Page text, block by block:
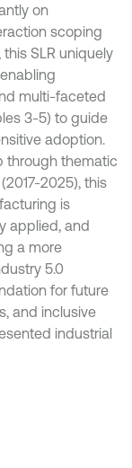
on
scoping
SLR uniquely
multi-faceted
3-5) to guide
adoption.
through thematic
2025), this
is
applied, and
a more
5.0
for future
and inclusive
industrial